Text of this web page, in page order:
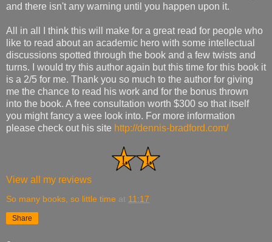
and there isn't any warning until you happen upon it.
All in all I think this will make for a great read for people who
like to read about an academic hero with some intellectual
discussions spotted through the book and a few twists and
turns. I would try this author again but this time for this book it
is a 2/5 for me. Thank you so much to the author for giving
me the chance to read his work and for the bonus thrown
into the book. A free consultation worth $300 so that itself
you might fancy a wee look into. For more information
please check out his site http://dennis-bradford.com/
View all my reviews
So many books, so little time at 11:17
Share